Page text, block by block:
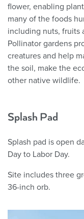
flower, enabling
many of the foods
including nuts, fruits
Pollinator gardens
creatures and help
the soil, make the
other native wildlife.
Splash Pad
Splash pad is open
Day to Labor Day.
Site includes three
36-inch orb.